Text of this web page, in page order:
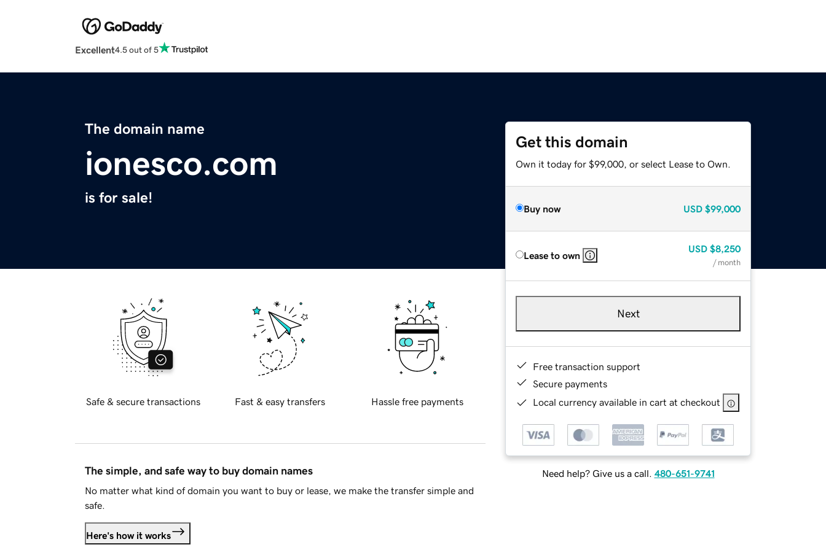
Excellent4.5 out of 5
The domain name
ionesco.com
is for sale!
Get this domain
Own it today for $99,000, or select Lease to Own.
Buy now USD $99,000
Lease to own
USD $8,250
/ month
Next
Free transaction support
Secure payments
Local currency available in cart at checkout
Need help? Give us a call. 480-651-9741
Safe & secure transactions Fast & easy transfers Hassle free payments
The simple, and safe way to buy domain names
No matter what kind of domain you want to buy or lease, we make the transfer simple and
safe.
Here's how it works